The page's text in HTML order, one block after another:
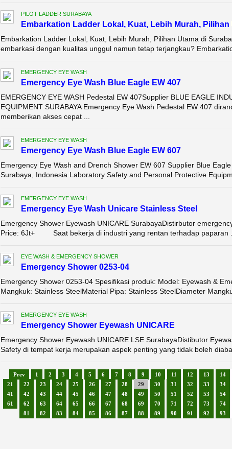
PILOT LADDER SURABAYA
Embarkation Ladder Lokal, Kuat, Lebih Murah, Pilihan
Embarkation Ladder Lokal, Kuat, Lebih Murah, Pilihan Utama di
embarkasi dengan kualitas unggul namun tetap terjangkau?
EMERGENCY EYE WASH
Emergency Eye Wash Blue Eagle EW 407
EMERGENCY EYE WASH Pedestal EW 407Supplier BLUE EAGLE
EQUIPMENT SURABAYA Emergency Eye Wash Pedestal EW 407
memberikan akses cepat ...
EMERGENCY EYE WASH
Emergency Eye Wash Blue Eagle EW 607
Emergency Eye Wash and Drench Shower EW 607 Supplier Blue
Surabaya, Indonesia Laboratory Safety and Personal Protective
EMERGENCY EYE WASH
Emergency Eye Wash Unicare Stainless Steel
Emergency Shower Eyewash UNICARE SurabayaDistirbutor
Price: 6Jt+ Saat bekerja di industri yang rentan terhadap paparan ...
EYE WASH & EMERGENCY SHOWER
Emergency Shower 0253-04
Emergency Shower 0253-04 Spesifikasi produk: Model: Eyewash &
Mangkuk: Stainless SteelMaterial Pipa: Stainless SteelDiameter
EMERGENCY EYE WASH
Emergency Shower Eyewash UNICARE
Emergency Shower Eyewash UNICARE LSE SurabayaDistibutor
Safety di tempat kerja merupakan aspek penting yang tidak boleh
Prev 1 2 3 4 5 6 7 8 9 10 11 12 13 14
21
22 23 24 25 26 27 28 29 30 31 32 33 34
41
42 43 44 45 46 47 48 49 50 51 52 53 54
61
62 63 64 65 66 67 68 69 70 71 72 73 74
81
82 83 84 85 86 87 88 89 90 91 92 93